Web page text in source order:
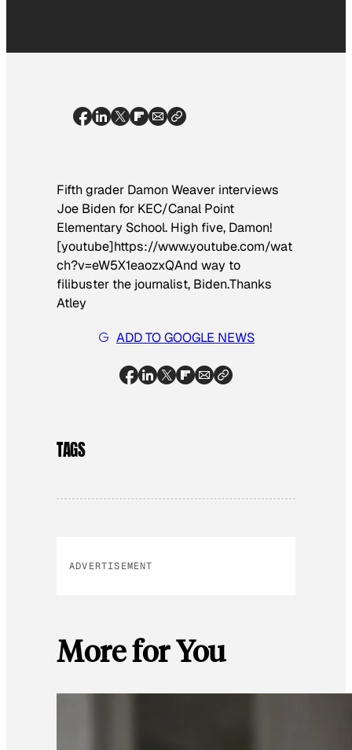
Fifth grader Damon Weaver interviews
Joe Biden for KEC/Canal Point
Elementary School. High five, Damon!
[youtube]https://www.youtube.com/wat
ch?v=eW5X1eaozxQAnd way to
filibuster the journalist, Biden.Thanks
Atley
ADD TO GOOGLE NEWS
TAGS
ADVERTISEMENT
More for You